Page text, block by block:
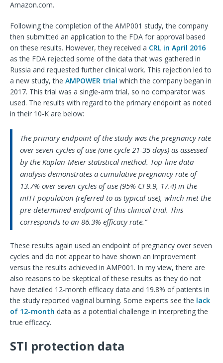
Amazon.com.
Following the completion of the AMP001 study, the company
then submitted an application to the FDA for approval based
on these results. However, they received a CRL in April 2016
as the FDA rejected some of the data that was gathered in
Russia and requested further clinical work. This rejection led to
a new study, the AMPOWER trial which the company began in
2017. This trial was a single-arm trial, so no comparator was
used. The results with regard to the primary endpoint as noted
in their 10-K are below:
The primary endpoint of the study was the pregnancy rate
over seven cycles of use (one cycle 21-35 days) as assessed
by the Kaplan-Meier statistical method. Top-line data
analysis demonstrates a cumulative pregnancy rate of
13.7% over seven cycles of use (95% CI 9.9, 17.4) in the
mITT population (referred to as typical use), which met the
pre-determined endpoint of this clinical trial. This
corresponds to an 86.3% efficacy rate.”
These results again used an endpoint of pregnancy over seven
cycles and do not appear to have shown an improvement
versus the results achieved in AMP001. In my view, there are
also reasons to be skeptical of these results as they do not
have detailed 12-month efficacy data and 19.8% of patients in
the study reported vaginal burning. Some experts see the lack
of 12-month data as a potential challenge in interpreting the
true efficacy.
STI protection data